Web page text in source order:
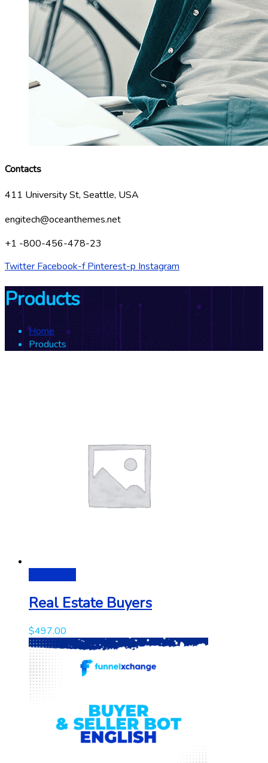
Contacts
411 University St, Seattle, USA
engitech@oceanthemes.net
+1 -800-456-478-23
Twitter Facebook-f Pinterest-p Instagram
Products
Home
Products
Real Estate Buyers
$497.00